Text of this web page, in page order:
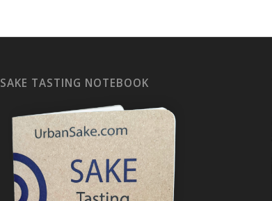
SAKE TASTING NOTEBOOK